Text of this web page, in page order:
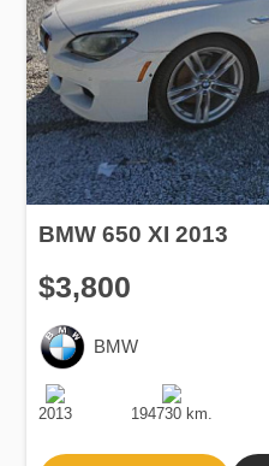
BMW 650 XI 2013
$3,800
BMW
Production
Date
2013
Speed
194730 km.